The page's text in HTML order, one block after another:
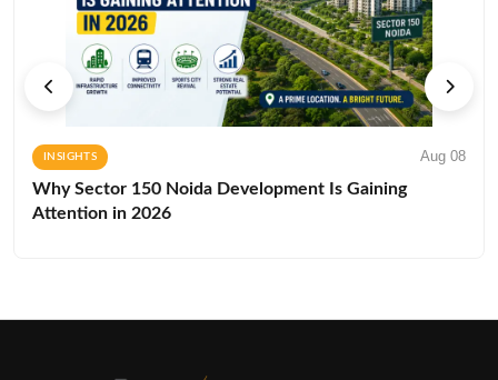
INSIGHTS Aug 08
Why Sector 150 Noida Development Is Gaining
Attention in 2026